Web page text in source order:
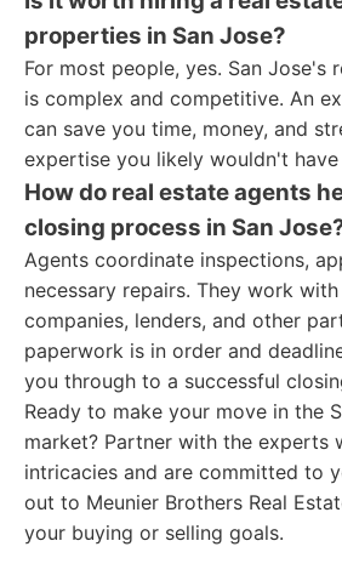
properties in San Jose?
For most people, yes. San Jose's
is complex and competitive. An
can save you time, money, and
expertise you likely wouldn't
How do real estate agents
closing process in San
Agents coordinate inspections,
necessary repairs. They work
companies, lenders, and other
paperwork is in order and
you through to a successful
Ready to make your move in the
market? Partner with the experts
intricacies and are committed to
out to Meunier Brothers Real
your buying or selling goals.